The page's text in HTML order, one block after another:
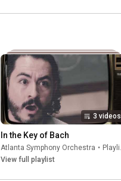
3 videos
In the Key of Bach
Atlanta Symphony Orchestra • Playlist
View full playlist